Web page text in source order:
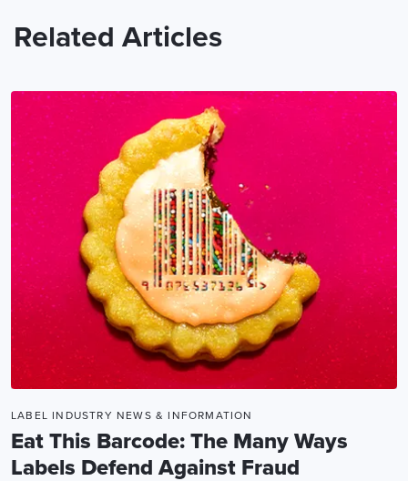
Related Articles
LABEL INDUSTRY NEWS & INFORMATION
Eat This Barcode: The Many Ways
Labels Defend Against Fraud